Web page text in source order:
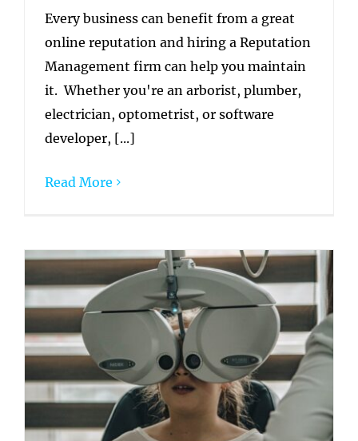
Every business can benefit from a great
online reputation and hiring a Reputation
Management firm can help you maintain
it. Whether you're an arborist, plumber,
electrician, optometrist, or software
developer, [...]
Read More